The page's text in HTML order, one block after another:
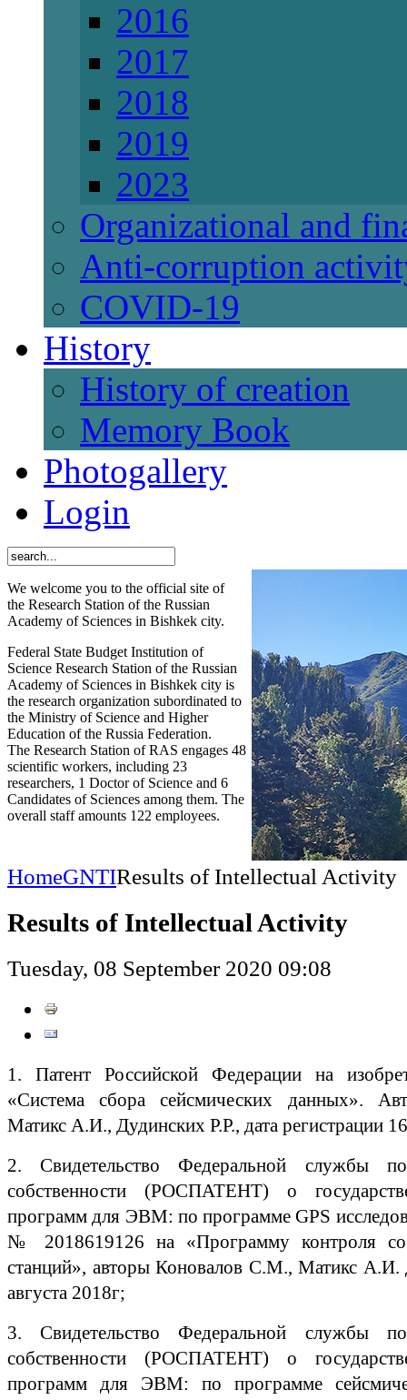
2016
2017
2018
2019
2023
Organizational and
Anti-corruption
СОVID-19
History
History of creation
Memory Book
Photogallery
Login
We welcome you to the official site of
the Research Station of the Russian
Academy of Sciences in Bishkek city.
Federal State Budget Institution of
Science Research Station of the Russian
Academy of Sciences in Bishkek city is
the research organization subordinated to
the Ministry of Science and Higher
Education of the Russia Federation.
The Research Station of RAS engages 48
scientific workers, including 23
researchers, 1 Doctor of Science and 6
Candidates of Sciences among them. The
overall staff amounts 122 employees.
HomeGNTIResults of Intellectual Activity
Results of Intellectual Activity
Tuesday, 08 September 2020 09:08
1. Патент Российской Федерации на
«Система сбора сейсмических данных».
Матикс А.И., Дудинских Р.Р., дата регистрации
2. Свидетельство Федеральной службы по
собственности (РОСПАТЕНТ) о
программ для ЭВМ: по программе GPS
№ 2018619126 на «Программу контроля
станций», авторы Коновалов С.М., Матикс А.И.
августа 2018г;
3. Свидетельство Федеральной службы по
собственности (РОСПАТЕНТ) о
программ для ЭВМ: по программе